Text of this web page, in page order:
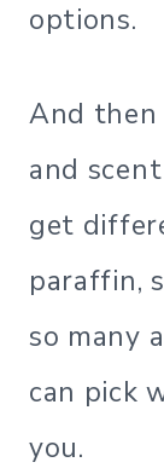
options.
And
and
get
paraffin,
so many
can pick
you.